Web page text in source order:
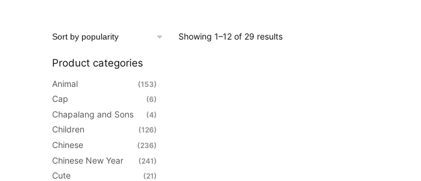
multiple
The
options
may
be
chosen
on
the
product
Showing 1–12 of 29 resultsSorted
Product categories
Animal (153)
Cap (6)
Chapalang and Sons (4)
Children (126)
Chinese (236)
Chinese New Year (241)
Cute (21)